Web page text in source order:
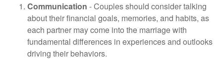
Communication - Couples should consider talking
about their financial goals, memories, and habits, as
each partner may come into the marriage with
fundamental differences in experiences and outlooks
driving their behaviors.